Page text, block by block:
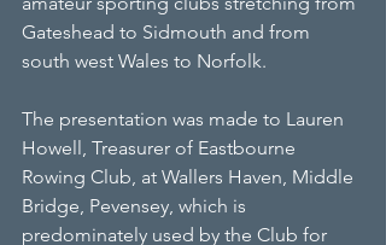
Gateshead to Sidmouth and from
south west Wales to Norfolk.
The presentation was made to Lauren
Howell, Treasurer of Eastbourne
Rowing Club, at Wallers Haven, Middle
Bridge, Pevensey, which is
predominately used by the Club for